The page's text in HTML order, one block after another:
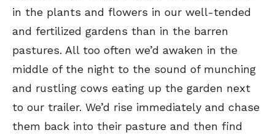
in the plants and flowers in our well-tended
and fertilized gardens than in the barren
pastures. All too often we’d awaken in the
middle of the night to the sound of munching
and rustling cows eating up the garden next
to our trailer. We’d rise immediately and chase
them back into their pasture and then find